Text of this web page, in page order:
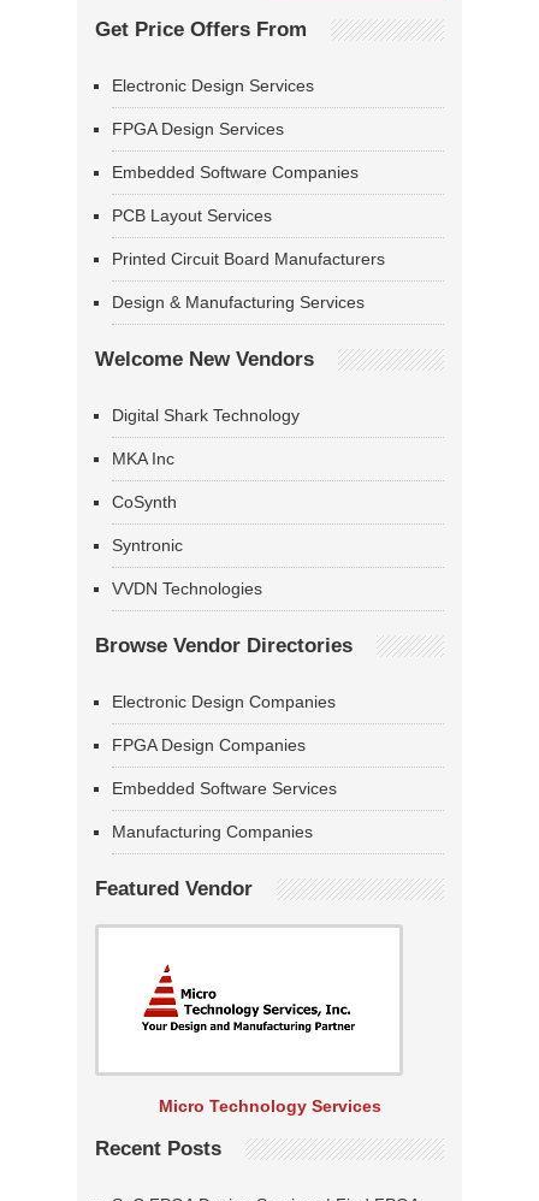
Get Price Offers From
Electronic Design Services
FPGA Design Services
Embedded Software Companies
PCB Layout Services
Printed Circuit Board Manufacturers
Design & Manufacturing Services
Welcome New Vendors
Digital Shark Technology
MKA Inc
CoSynth
Syntronic
VVDN Technologies
Browse Vendor Directories
Electronic Design Companies
FPGA Design Companies
Embedded Software Services
Manufacturing Companies
Featured Vendor
Micro Technology Services
Recent Posts